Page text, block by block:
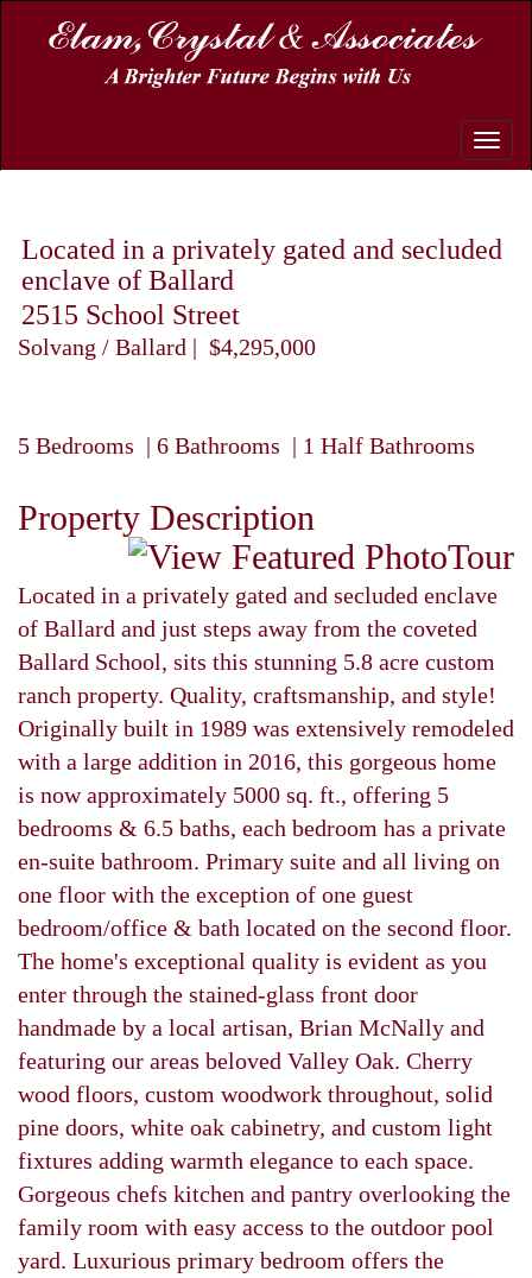
Toggle
Located in a privately gated and secluded
enclave of Ballard
2515 School Street
Solvang / Ballard | $4,295,000
5 Bedrooms | 6 Bathrooms | 1 Half Bathrooms
Property Description
Located in a privately gated and secluded enclave
of Ballard and just steps away from the coveted
Ballard School, sits this stunning 5.8 acre custom
ranch property. Quality, craftsmanship, and style!
Originally built in 1989 was extensively remodeled
with a large addition in 2016, this gorgeous home
is now approximately 5000 sq. ft., offering 5
bedrooms & 6.5 baths, each bedroom has a private
en-suite bathroom. Primary suite and all living on
one floor with the exception of one guest
bedroom/office & bath located on the second floor.
The home's exceptional quality is evident as you
enter through the stained-glass front door
handmade by a local artisan, Brian McNally and
featuring our areas beloved Valley Oak. Cherry
wood floors, custom woodwork throughout, solid
pine doors, white oak cabinetry, and custom light
fixtures adding warmth elegance to each space.
Gorgeous chefs kitchen and pantry overlooking the
family room with easy access to the outdoor pool
yard. Luxurious primary bedroom offers the